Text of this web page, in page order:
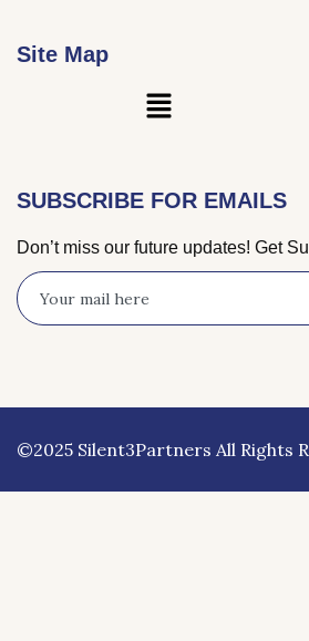
Site Map
Main
SUBSCRIBE FOR EMAILS
Don’t miss our future updates! Get
©2025 Silent3Partners All Rights